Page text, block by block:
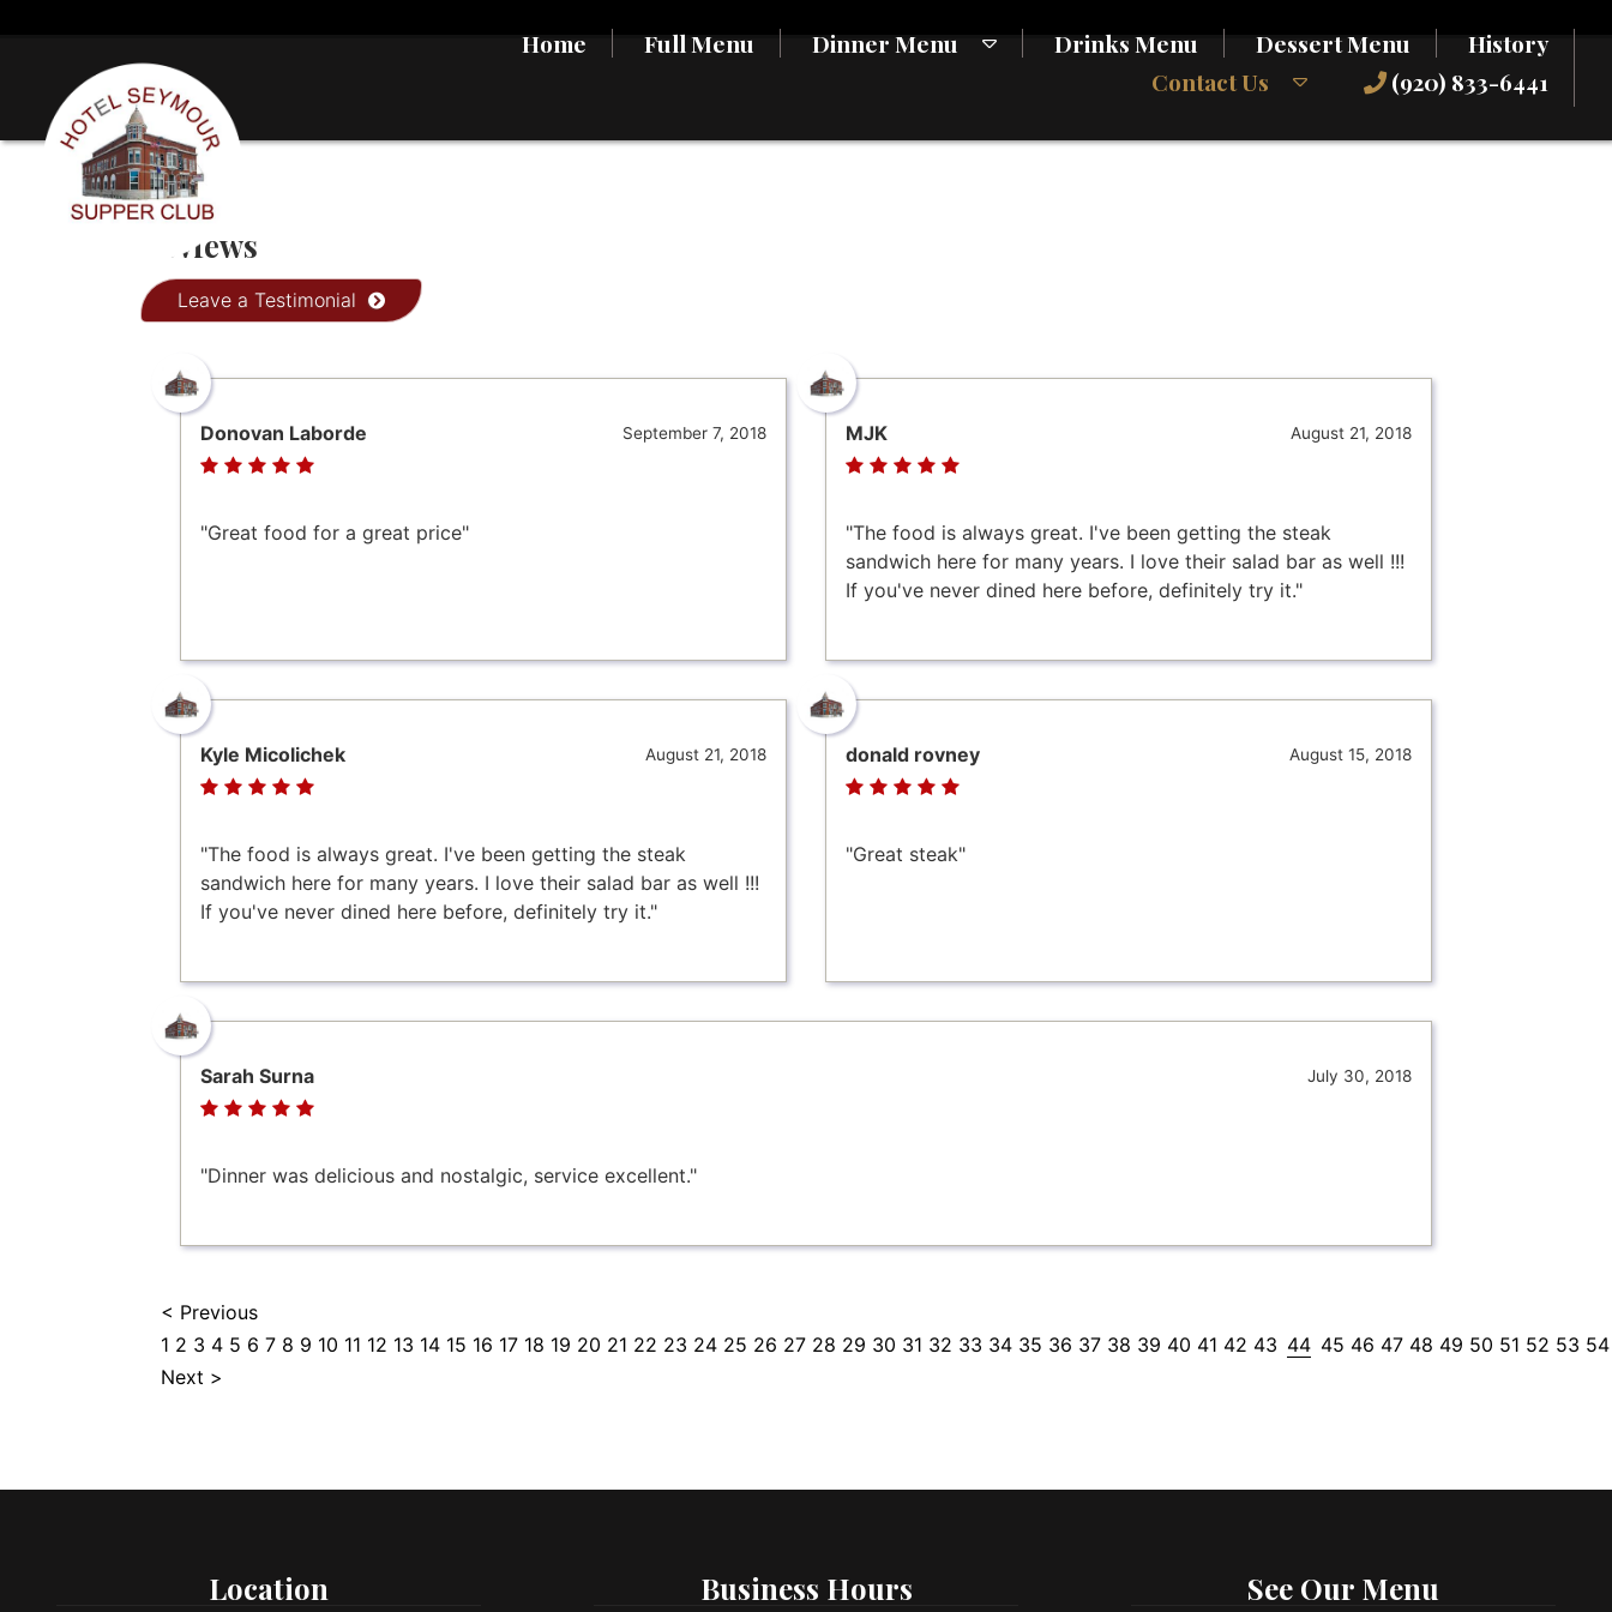
Home Full Menu Dinner Menu Drinks Menu Dessert Menu
History
Contact Us
(920) 833-6441
Reviews
Leave a Testimonial
September 7, 2018
Donovan Laborde
"Great food for a great price"
August 21, 2018
MJK
"The food is always great. I've been getting the steak
sandwich here for many years. I love their salad bar as well !!!
If you've never dined here before, definitely try it."
August 21, 2018
Kyle Micolichek
"The food is always great. I've been getting the steak
sandwich here for many years. I love their salad bar as well !!!
If you've never dined here before, definitely try it."
August 15, 2018
donald rovney
"Great steak"
July 30, 2018
Sarah Surna
"Dinner was delicious and nostalgic, service excellent."
< Previous
1 2 3 4 5 6 7 8 9 10 11 12 13 14 15 16 17 18 19 20 21 22 23 24 25 26 27 28 29 30 31 32 33 34 35 36 37 38 39 40 41 42 43 44 45 46 47 48 49 50 51 52 53 54
Next >
Location Business Hours See Our Menu